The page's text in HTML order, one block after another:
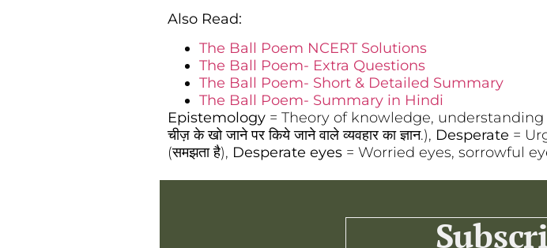
Also Read:
The Ball Poem NCERT Solutions
The Ball Poem- Extra Questions
The Ball Poem- Short & Detailed Summary
The Ball Poem- Summary in Hindi
Epistemology = Theory of knowledge, understanding (ज्ञान-
चीज़ के खो जाने पर किये जाने वाले व्यवहार का ज्ञान.), Desperate =
(समझता है), Desperate eyes = Worried eyes, sorrowful